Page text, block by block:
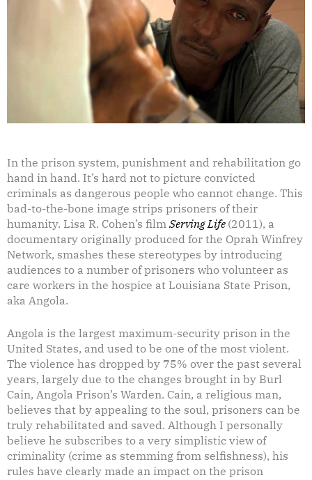
In the prison system, punishment and rehabilitation go
hand in hand. It’s hard not to picture convicted
criminals as dangerous people who cannot change. This
bad-to-the-bone image strips prisoners of their
humanity. Lisa R. Cohen’s film Serving Life (2011), a
documentary originally produced for the Oprah Winfrey
Network, smashes these stereotypes by introducing
audiences to a number of prisoners who volunteer as
care workers in the hospice at Louisiana State Prison,
aka Angola.
Angola is the largest maximum-security prison in the
United States, and used to be one of the most violent.
The violence has dropped by 75% over the past several
years, largely due to the changes brought in by Burl
Cain, Angola Prison’s Warden. Cain, a religious man,
believes that by appealing to the soul, prisoners can be
truly rehabilitated and saved. Although I personally
believe he subscribes to a very simplistic view of
criminality (crime as stemming from selfishness), his
rules have clearly made an impact on the prison